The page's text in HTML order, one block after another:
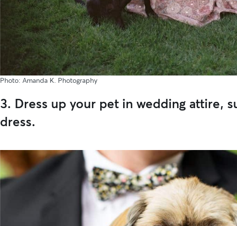
Photo: Amanda K. Photography
3. Dress up your pet in wedding attire,
dress.